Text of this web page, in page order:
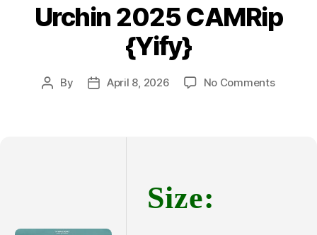
Urchin 2025 CAMRip
{Yify}
Post
By
PostApril 8, 2026 No Commentson
Size: